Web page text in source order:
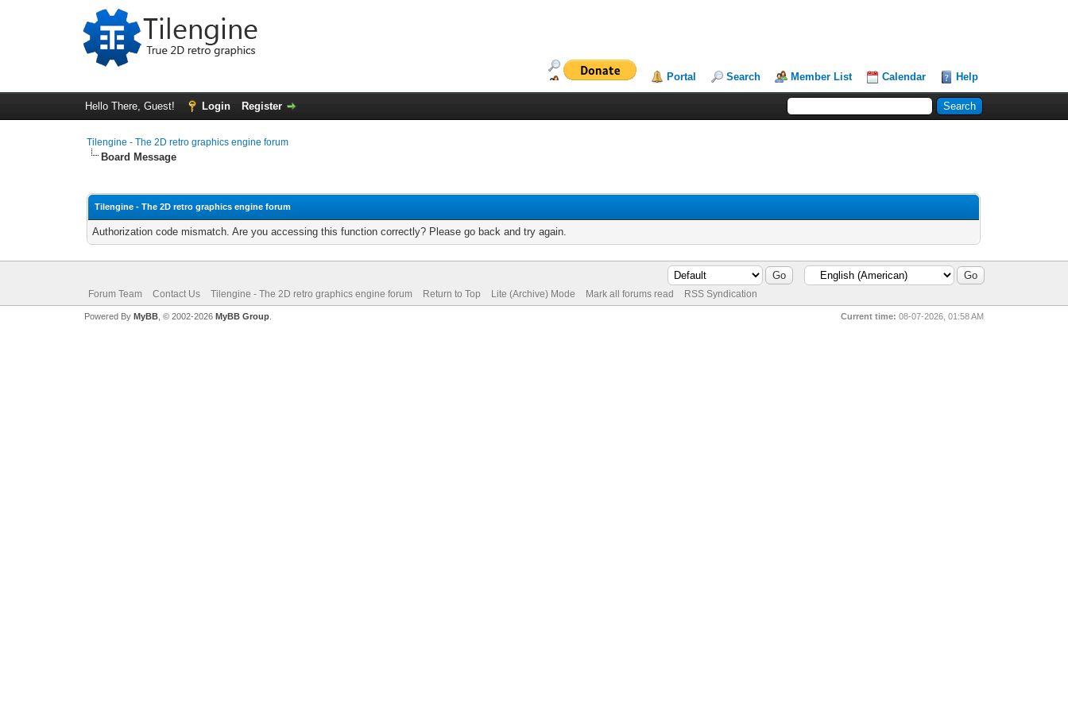
Portal Search Member List Calendar Help
Hello There, Guest! Login Register
Tilengine - The 2D retro graphics engine forum
Board Message
Tilengine - The 2D retro graphics engine forum
Authorization code mismatch. Are you accessing this function correctly? Please go back and try again.
Forum Team Contact Us Tilengine - The 2D retro graphics engine forum Return to Top Lite (Archive) Mode Mark all forums read RSS Syndication
Current time: 08-07-2026, 01:58 AM
Powered By MyBB, © 2002-2026 MyBB Group.